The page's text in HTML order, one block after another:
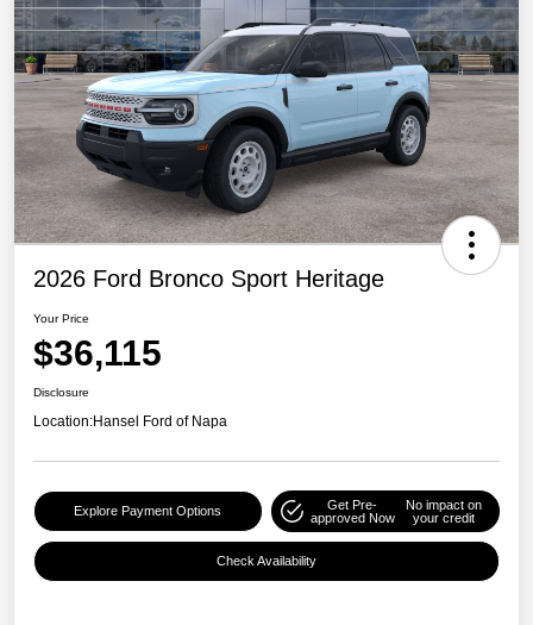
2026 Ford Bronco Sport Heritage
Your Price
$36,115
Disclosure
Location:Hansel Ford of Napa
Explore Payment Options
Get Pre-
approved Now
No impact on
your credit
Check Availability